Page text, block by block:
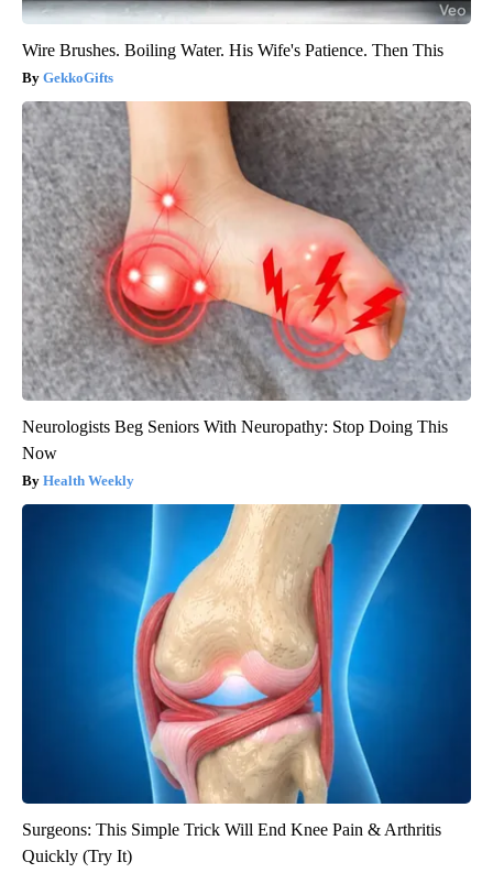
Wire Brushes. Boiling Water. His Wife's Patience. Then This
GekkoGifts
Neurologists Beg Seniors With Neuropathy: Stop Doing This
Now
Health Weekly
Surgeons: This Simple Trick Will End Knee Pain & Arthritis
Quickly (Try It)